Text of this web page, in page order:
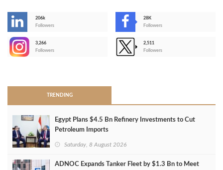
206k
Followers
28K
Followers
3,266
Followers
2,511
Followers
TRENDING
Egypt Plans $4.5 Bn Refinery Investments to Cut
Petroleum Imports
Saturday, 8 August 2026
ADNOC Expands Tanker Fleet by $1.3 Bn to Meet